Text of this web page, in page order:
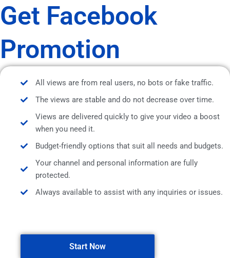
Get Facebook
Promotion
All views are from real users, no bots or fake traffic.
The views are stable and do not decrease over time.
Views are delivered quickly to give your video a boost
when you need it.
Budget-friendly options that suit all needs and budgets.
Your channel and personal information are fully
protected.
Always available to assist with any inquiries or issues.
Start Now